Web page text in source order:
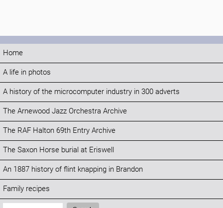
Home
A life in photos
A history of the microcomputer industry in 300 adverts
The Arnewood Jazz Orchestra Archive
The RAF Halton 69th Entry Archive
The Saxon Horse burial at Eriswell
An 1887 history of flint knapping in Brandon
Family recipes
Search: